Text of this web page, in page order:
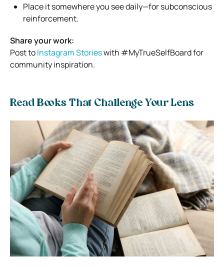
Place it somewhere you see daily—for subconscious
reinforcement.
Share your work:
Post toInstagram Storieswith #MyTrueSelfBoard for
community inspiration.
Read Books That Challenge Your Lens